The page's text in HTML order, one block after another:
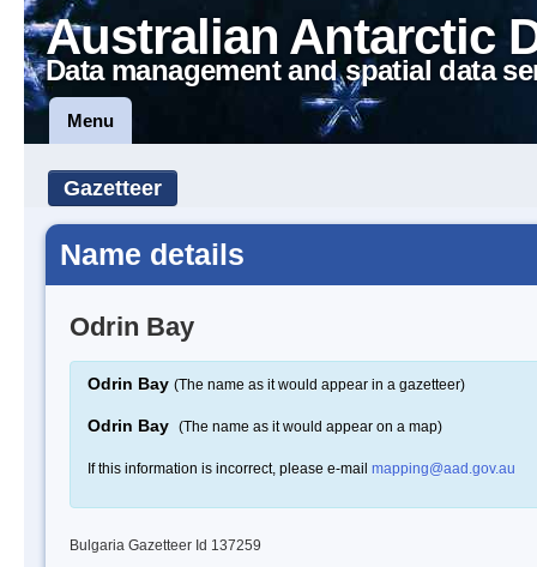
Australian Antarctic
Data management and spatial data
Menu
Gazetteer
Name details
Odrin Bay
Odrin Bay (The name as it would appear in a gazetteer)
Odrin Bay (The name as it would appear on a map)
If this information is incorrect, please e-mail mapping@aad.gov.au
Bulgaria Gazetteer Id 137259